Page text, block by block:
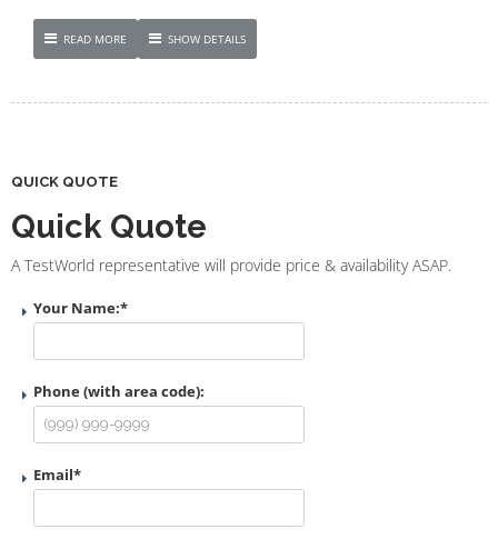
READ MORE SHOW DETAILS
QUICK QUOTE
Quick Quote
A TestWorld representative will provide price & availability ASAP.
Your Name:*
Phone (with area code):
Email*